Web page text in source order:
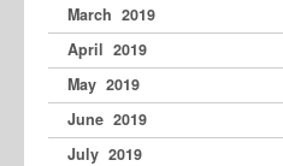
March 2019
April 2019
May 2019
June 2019
July 2019